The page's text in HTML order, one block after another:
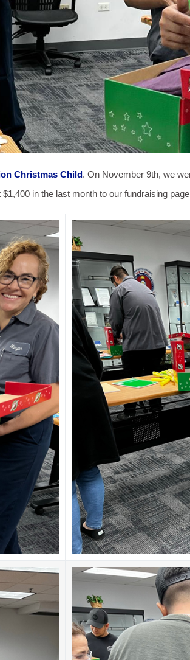
Christmas Child. On November 9th, we
in the last month to our fundraising